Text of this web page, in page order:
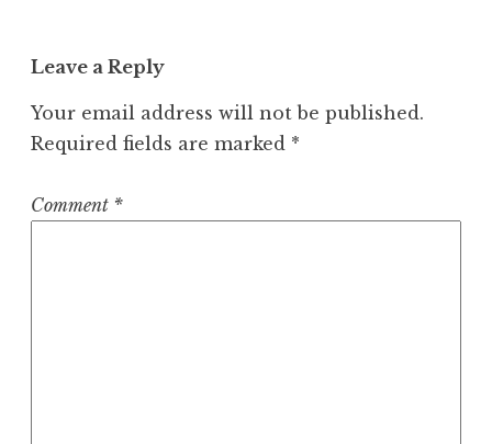
Leave a Reply
Your email address will not be published.
Required fields are marked *
Comment *